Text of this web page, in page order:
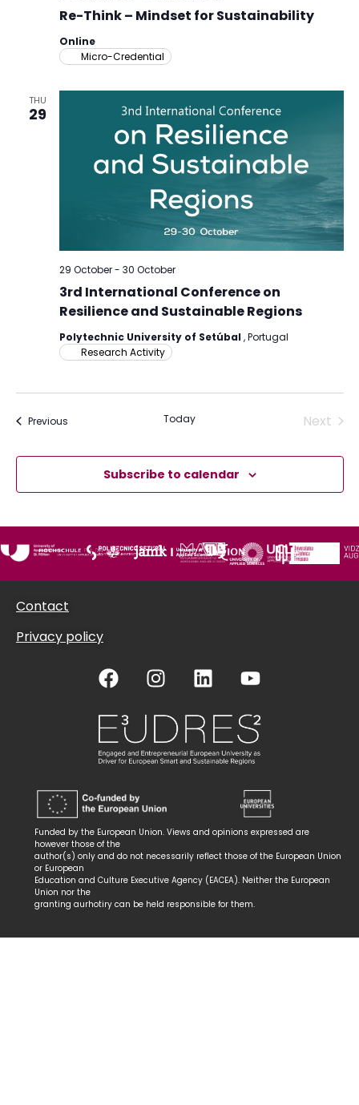
Re-Think – Mindset for Sustainability
Online
Micro-Credential
THU
29
3rd International Conference on
Resilience and Sustainable Regions
29 October- 30 October
Polytechnic University of Setúbal , Portugal
Research Activity
PreviousActivities or Opportunities
Today Next
Subscribe to calendar
Contact
Privacy policy
Funded by the European Union. Views and opinions expressed are
however those of the
author(s) only and do not necessarily reflect those of the European Union
or European
Education and Culture Executive Agency (EACEA). Neither the European
Union nor the
granting aurhotiry can be held responsible for them.